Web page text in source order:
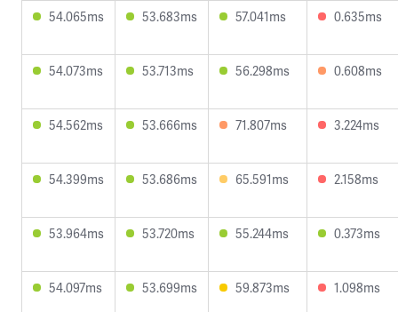
54.065ms 53.683ms 57.041ms 0.635ms
54.073ms 53.713ms 56.298ms 0.608ms
54.562ms 53.666ms 71.807ms 3.224ms
54.399ms 53.686ms 65.591ms 2.158ms
53.964ms 53.720ms 55.244ms 0.373ms
54.097ms 53.699ms 59.873ms 1.098ms